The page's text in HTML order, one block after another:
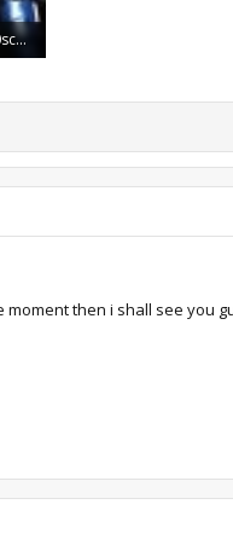
960509_20100614_790screen010.jpg
then i shall see you